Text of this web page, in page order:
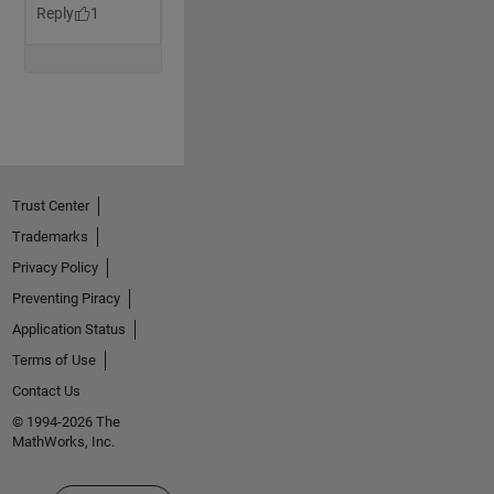
Trust Center
Trademarks
Privacy Policy
Preventing Piracy
Application Status
Terms of Use
Contact Us
© 1994-2026 The
MathWorks, Inc.